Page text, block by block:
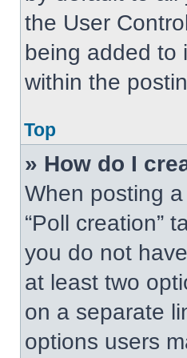
the User
being added to
within the
Top
» How do I
When posting
“Poll creation”
you do not
at least two
on a separate
options users